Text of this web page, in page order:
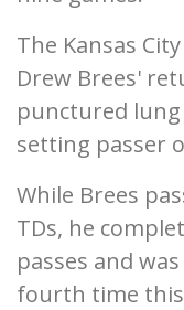
The Kansas
Drew Brees'
punctured
setting passer
While Brees
TDs, he
passes and
fourth time this